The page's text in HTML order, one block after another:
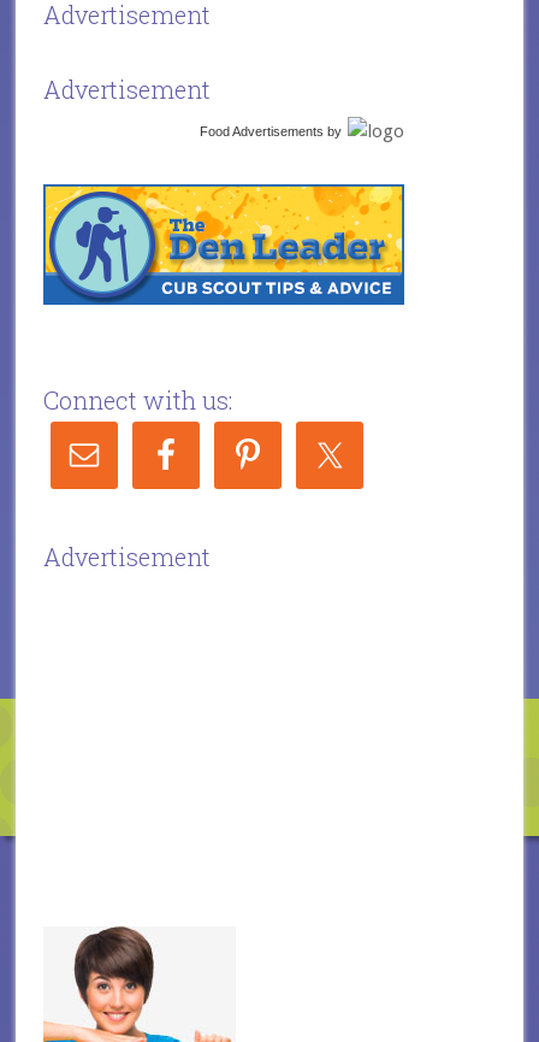
Advertisement
Advertisement
Food Advertisements by
Connect with us:
Advertisement